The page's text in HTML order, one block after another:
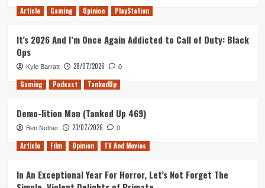
Castle
Wolfenstein
Article Gaming Opinion PlayStation
It’s 2026 And I’m Once Again Addicted to Call of Duty: Black
Ops
Kyle Barratt 28/07/2026 0
Gaming Podcast TankedUp
Demo-lition Man (Tanked Up 469)
Ben Nother 23/07/2026 0
Article Film Opinion TV And Movies
In An Exceptional Year For Horror, Let’s Not Forget The